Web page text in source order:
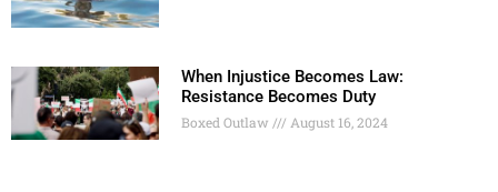
When Injustice Becomes Law:
Resistance Becomes Duty
Boxed Outlaw August 16, 2024